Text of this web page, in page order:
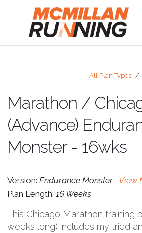
All Plan Types
Marathon /
(Advance)
Monster - 16wks
Version: Endurance Monster | View
Plan Length: 16 Weeks
This Chicago Marathon training
weeks long) includes my tried